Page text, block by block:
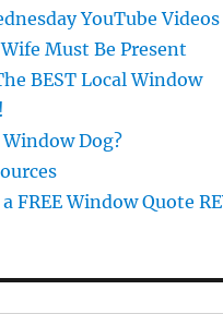
YouTube Videos
Must Be Present
BEST Local Window
Dog?
FREE Window Quote